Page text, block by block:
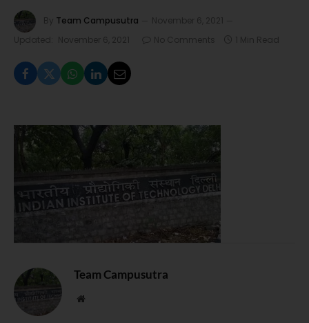
By Team Campusutra
November 6, 2021
Updated:
November 6, 2021 No Comments 1 Min Read
Team Campusutra
Website